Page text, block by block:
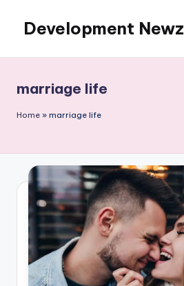
content
Development Newz
marriage life
Home » marriage life